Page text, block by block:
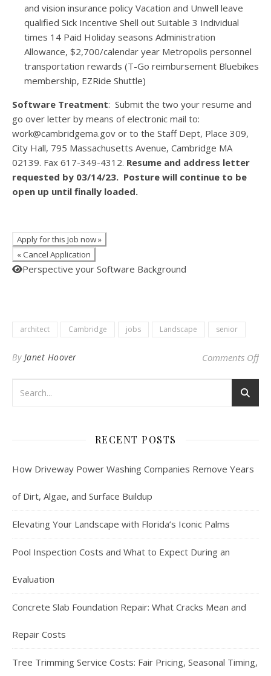
and vision insurance policy Vacation and Unwell leave
qualified Sick Incentive Shell out Suitable 3 Individual
times 14 Paid Holiday seasons Administration
Allowance, $2,700/calendar year Metropolis personnel
transportation rewards (T-Go reimbursement Bluebikes
membership, EZRide Shuttle)
Software Treatment: Submit the two your resume and
go over letter by means of electronic mail to:
work@cambridgema.gov or to the Staff Dept, Place 309,
City Hall, 795 Massachusetts Avenue, Cambridge MA
02139. Fax 617-349-4312. Resume and address letter
requested by 03/14/23. Posture will continue to be
open up until finally loaded.
Perspective your Software Background
architect Cambridge jobs Landscape senior
By Janet Hoover Comments Offon
RECENT POSTS
How Driveway Power Washing Companies Remove Years
of Dirt, Algae, and Surface Buildup
Elevating Your Landscape with Florida’s Iconic Palms
Pool Inspection Costs and What to Expect During an
Evaluation
Concrete Slab Foundation Repair: What Cracks Mean and
Repair Costs
Tree Trimming Service Costs: Fair Pricing, Seasonal Timing,